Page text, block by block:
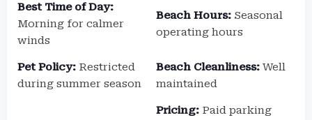
Best Time of Day:
Morning for calmer
winds
Beach Hours: Seasonal
operating hours
Pet Policy: Restricted
during summer season
Beach Cleanliness: Well
maintained
Pricing: Paid parking